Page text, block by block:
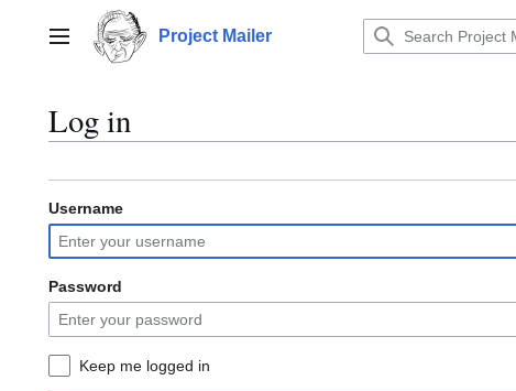
contentMain menu Project Mailer
Log in
Username
Password
Keep me logged in